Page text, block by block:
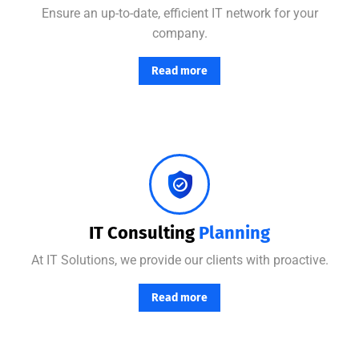
Ensure an up-to-date, efficient IT network for your
company.
Read more
IT Consulting Planning
At IT Solutions, we provide our clients with proactive.
Read more